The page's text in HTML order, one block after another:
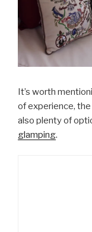
It’s worth
of experience, the
also plenty of
glamping.